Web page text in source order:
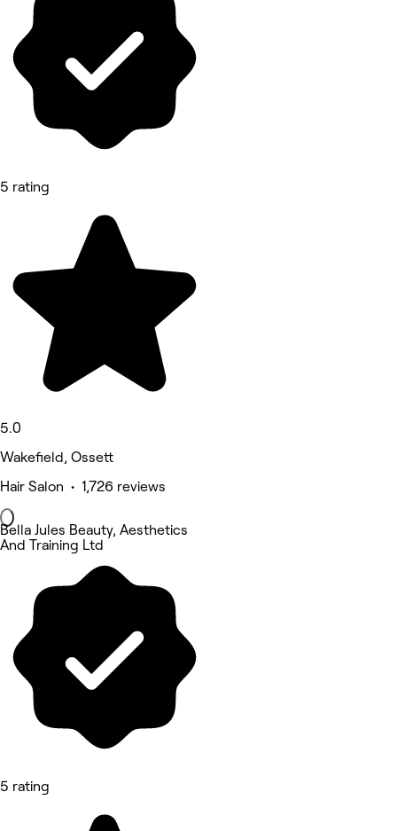
5 rating
5.0
Wakefield, Ossett
Hair Salon • 1,726 reviews
Bella Jules Beauty, Aesthetics
And Training Ltd
5 rating